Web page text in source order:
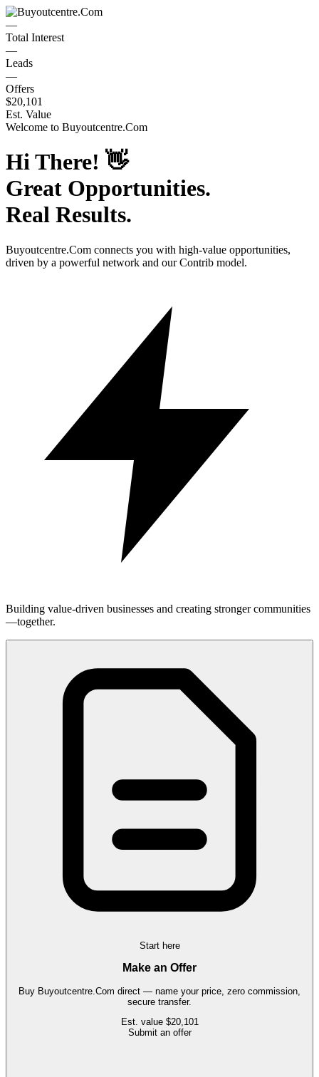
—
Total Interest
—
Leads
—
Offers
$20,101
Est. Value
Welcome to Buyoutcentre.Com
Hi There! 👋
Great Opportunities.
Real Results.
Buyoutcentre.Com connects you with high-value opportunities,
driven by a powerful network and our Contrib model.
Building value-driven businesses and creating stronger communities
—together.
Start here
Make an Offer
Buy Buyoutcentre.Com direct — name your price, zero commission,
secure transfer.
Est. value $20,101
Submit an offer